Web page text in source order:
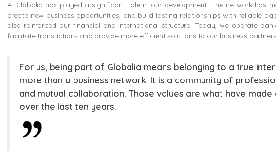
A: Globalia has played a significant role in our development. The network has
create new business opportunities, and build lasting relationships with reliable
also reinforced our financial and international structure. Today, we operate
facilitate transactions and provide more efficient solutions to our business
For us, being part of Globalia means belonging to a true
more than a business network. It is a community of
and mutual collaboration. Those values are what have
over the last ten years.